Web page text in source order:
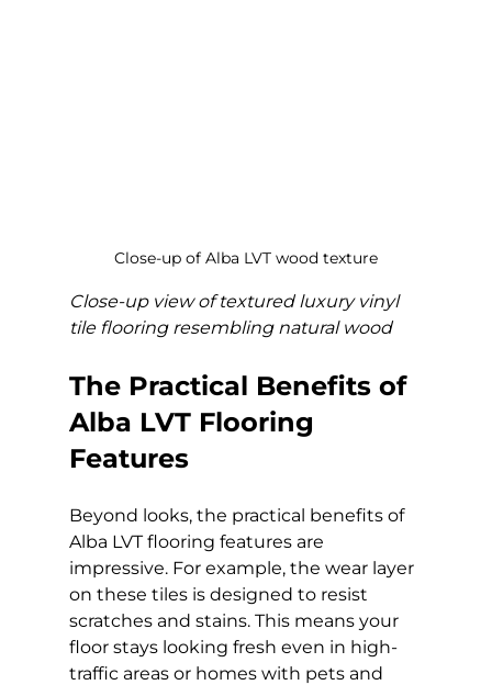
Close-up of Alba LVT wood texture
Close-up view of textured luxury vinyl
tile flooring resembling natural wood
The Practical Benefits of
Alba LVT Flooring
Features
Beyond looks, the practical benefits of
Alba LVT flooring features are
impressive. For example, the wear layer
on these tiles is designed to resist
scratches and stains. This means your
floor stays looking fresh even in high-
traffic areas or homes with pets and